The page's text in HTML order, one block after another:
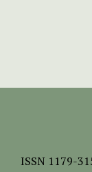
ISSN 1179-